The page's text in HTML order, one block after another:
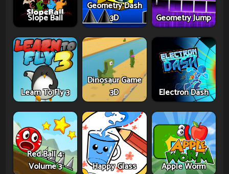
Slope Ball
Geometry Dash
3D
Geometry Jump
Learn To Fly 3
Dinosaur Game
3D
Electron Dash
Red Ball 4:
Volume 3
Happy Glass Apple Worm